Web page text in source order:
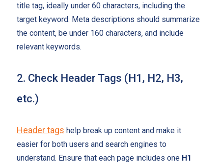
title tag, ideally under 60 characters, including the
target keyword. Meta descriptions should summarize
the content, be under 160 characters, and include
relevant keywords.
2. Check Header Tags (H1, H2, H3,
etc.)
Header tags help break up content and make it
easier for both users and search engines to
understand. Ensure that each page includes one H1